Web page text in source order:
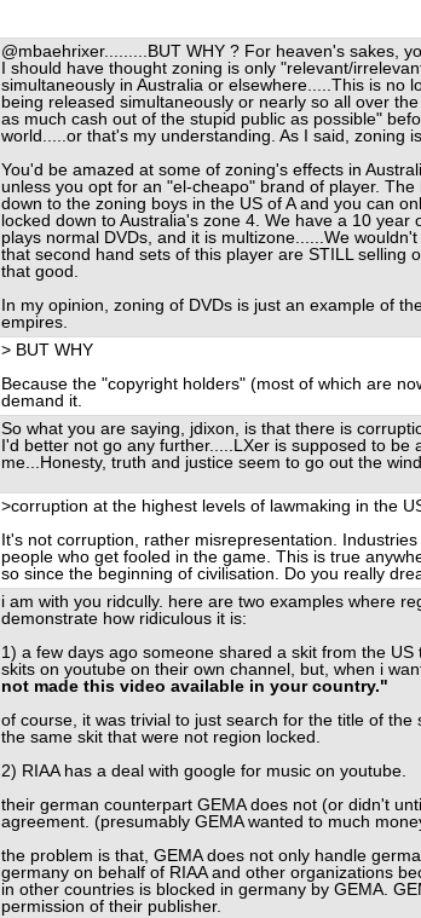
@mbaehrixer.........BUT WHY ? For heaven's sakes,
I should have thought zoning is only "relevant/
simultaneously in Australia or elsewhere.....This is no
being released simultaneously or nearly so all over
as much cash out of the stupid public as possible"
world.....or that's my understanding. As I said, zoning
You'd be amazed at some of zoning's effects in
unless you opt for an "el-cheapo" brand of player.
down to the zoning boys in the US of A and you can
locked down to Australia's zone 4. We have a 10
plays normal DVDs, and it is multizone......We
that second hand sets of this player are STILL selling
that good.
In my opinion, zoning of DVDs is just an example of
empires.
> BUT WHY
Because the "copyright holders" (most of which are
demand it.
So what you are saying, jdixon, is that there is
I'd better not go any further.....LXer is supposed to
me...Honesty, truth and justice seem to go out the
>corruption at the highest levels of lawmaking in the
It's not corruption, rather misrepresentation.
people who get fooled in the game. This is true
so since the beginning of civilisation. Do you really
i am with you ridcully. here are two examples where
demonstrate how ridiculous it is:
1) a few days ago someone shared a skit from the
skits on youtube on their own channel, but, when i
not made this video available in your country."
of course, it was trivial to just search for the title of
the same skit that were not region locked.
2) RIAA has a deal with google for music on youtube.
their german counterpart GEMA does not (or didn't
agreement. (presumably GEMA wanted to much
the problem is that, GEMA does not only handle
germany on behalf of RIAA and other organizations
in other countries is blocked in germany by GEMA.
permission of their publisher.